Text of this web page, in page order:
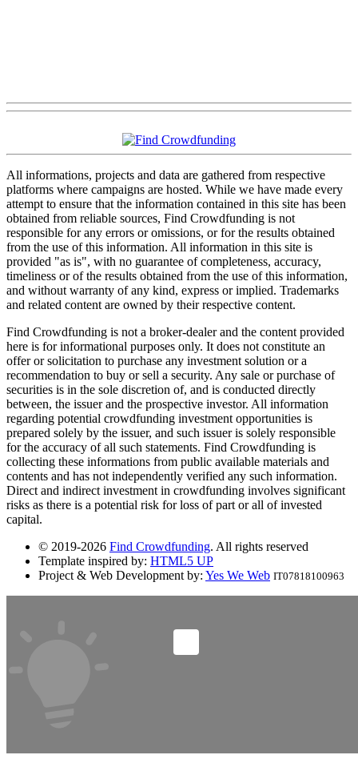
All informations, projects and data are gathered from respective
platforms where campaigns are hosted. While we have made every
attempt to ensure that the information contained in this site has been
obtained from reliable sources, Find Crowdfunding is not
responsible for any errors or omissions, or for the results obtained
from the use of this information. All information in this site is
provided "as is", with no guarantee of completeness, accuracy,
timeliness or of the results obtained from the use of this information,
and without warranty of any kind, express or implied. Trademarks
and related content are owned by their respective content.
Find Crowdfunding is not a broker-dealer and the content provided
here is for informational purposes only. It does not constitute an
offer or solicitation to purchase any investment solution or a
recommendation to buy or sell a security. Any sale or purchase of
securities is in the sole discretion of, and is conducted directly
between, the issuer and the prospective investor. All information
regarding potential crowdfunding investment opportunities is
prepared solely by the issuer, and such issuer is solely responsible
for the accuracy of all such statements. Find Crowdfunding is
collecting these informations from public available materials and
contents and has not independently verified any such information.
Direct and indirect investment in crowdfunding involves significant
risks as there is a potential risk for loss of part or all of invested
capital.
© 2019-2026 Find Crowdfunding. All rights reserved
Template inspired by: HTML5 UP
Project & Web Development by: Yes We Web IT07818100963